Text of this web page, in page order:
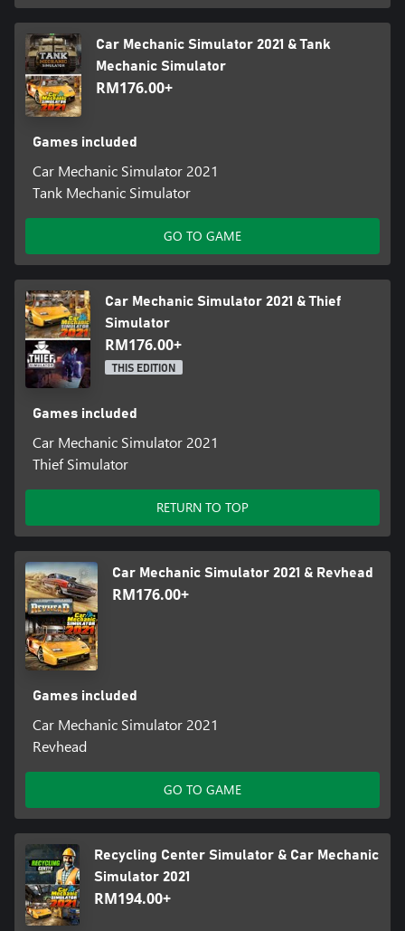
Car Mechanic Simulator 2021 & Tank
Mechanic Simulator
RM176.00+
Games included
Car Mechanic Simulator 2021
Tank Mechanic Simulator
GO TO GAME
Car Mechanic Simulator 2021 & Thief
Simulator
RM176.00+
THIS EDITION
Games included
Car Mechanic Simulator 2021
Thief Simulator
RETURN TO TOP
Car Mechanic Simulator 2021 & Revhead
RM176.00+
Games included
Car Mechanic Simulator 2021
Revhead
GO TO GAME
Recycling Center Simulator & Car Mechanic
Simulator 2021
RM194.00+